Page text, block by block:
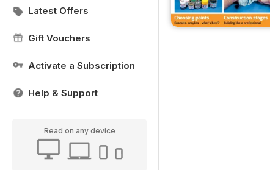
Latest Offers
Gift Vouchers
Activate a Subscription
Help & Support
Read on any device